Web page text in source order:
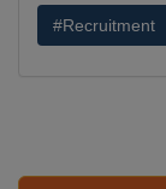
#Recruitment